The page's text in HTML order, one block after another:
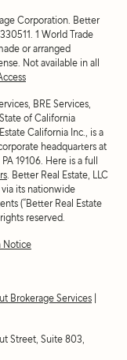
Corporation. Better
1 World Trade
or arranged
Not available in all
BRE Services,
of California
California Inc., is a
headquarters at
19106. Here is a full
. Better Real Estate, LLC
via its nationwide
(“Better Real Estate
reserved.
Notice
Brokerage Services
Street, Suite 803,